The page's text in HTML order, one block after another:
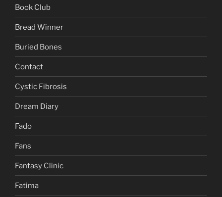
Book Club
Bread Winner
Buried Bones
Contact
Cystic Fibrosis
Dream Diary
Fado
Fans
Fantasy Clinic
Fatima